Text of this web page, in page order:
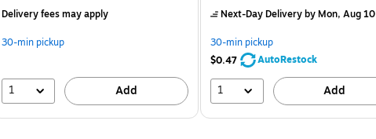
Delivery fees may apply
30-min pickup
1 Add
Next-Day Deliveryby Mon, Aug 10
30-min pickup
$0.47
AutoRestock
1 Add